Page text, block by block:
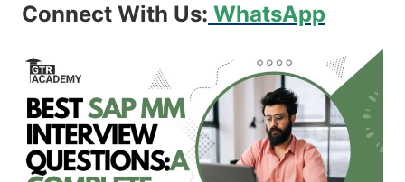
Connect With Us: WhatsApp